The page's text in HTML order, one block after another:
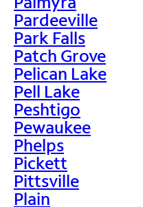
Pardeeville
Park Falls
Patch Grove
Pelican Lake
Pell Lake
Peshtigo
Pewaukee
Phelps
Pickett
Pittsville
Plain